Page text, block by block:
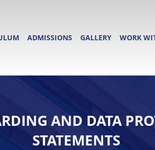
ADMISSIONS GALLERY WORK
AND DATA
STATEMENTS